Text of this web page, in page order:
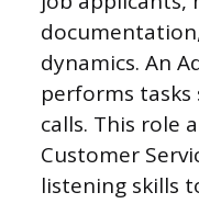
dynamics. An
performs tasks
calls. This role
Customer
listening skills